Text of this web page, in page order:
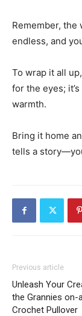
Remember,
endless, and
To wrap it all
for the eyes;
warmth.
Bring it home
tells a
Previous article
Unleash Your
the Grannies on-
Crochet Pullover